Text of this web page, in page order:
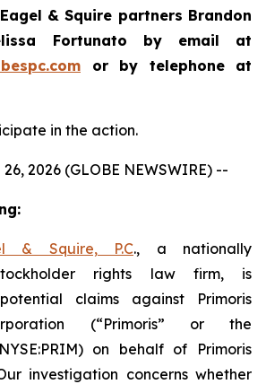
& Squire partners Brandon
Fortunato by email at
or by telephone at
in the action.
2026 (GLOBE NEWSWIRE) --
& Squire, P.C., a nationally
rights law firm, is
claims against Primoris
(“Primoris” or the
on behalf of Primoris
investigation concerns whether